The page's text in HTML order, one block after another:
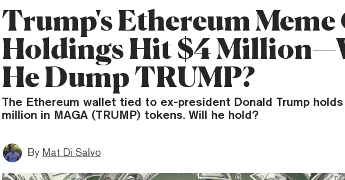
Trump's Ethereum Meme
Holdings Hit $4
He Dump TRUMP?
The Ethereum wallet tied to ex-president Donald Trump
million in MAGA (TRUMP) tokens. Will he hold?
By Mat Di Salvo